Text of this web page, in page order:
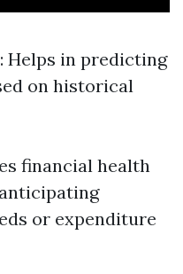
Helps in predicting
on historical
financial health
or expenditure